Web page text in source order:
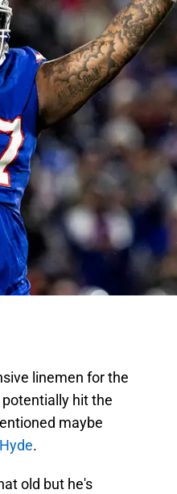
linemen for the
hit the
maybe
.
old but he's